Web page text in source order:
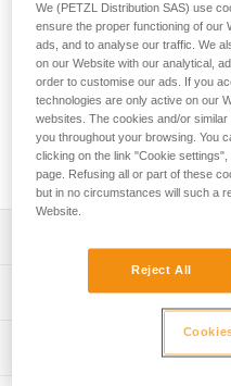
wetsuit and harness
point and gear loops are
even during intensive use.
reinforced so you can track
lifespan. Numerous
colors, removable foam
available to personalize
comfort, depending on your
groups or your first
- Single attachment point
Technical specifications
Material(s): High-strength
(thermoplastic
We (PETZL Distribution SAS) use
ensure the proper functioning of our
ads, and to analyse our traffic. We
on our Website with our analytical,
order to customise our ads. If you
technologies are only active on our
websites. The cookies and/or
you throughout your browsing. You
clicking on the link "Cookie
page. Refusing all or part of these
but in no circumstances will such a
Website.
Reject All